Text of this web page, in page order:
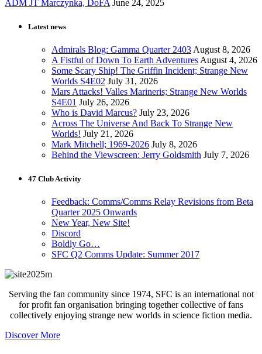
ADM JT Marczynka, DoFA June 24, 2025
Latest news
Admirals Blog: Gamma Quarter 2403 August 8, 2026
A Fistful of Down To Earth Adventures August 4, 2026
Some Scary Ship! The Griffin Incident; Strange New
Worlds S4E02 July 31, 2026
Mars Attacks! Valles Marineris; Strange New Worlds
S4E01 July 26, 2026
Who is David Marcus? July 23, 2026
Across The Universe And Back To Strange New
Worlds! July 21, 2026
Mark Mitchell; 1969-2026 July 8, 2026
Behind the Viewscreen: Jerry Goldsmith July 7, 2026
47 Club Activity
Feedback: Comms/Comms Relay Revisions from Beta
Quarter 2025 Onwards
New Year, New Site!
Discord
Boldly Go…
SFC Q2 Comms Update: Summer 2017
Serving the fan community since 1974, SFC is an international not
for profit fan organisation bringing together collective of fans
collectively enjoying strange new worlds in science fiction media.
Discover More